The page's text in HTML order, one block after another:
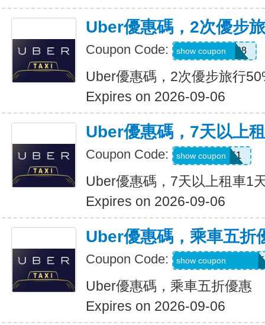
Uber優惠碼，2次優步
Coupon Code: 5d4whyy23h28
show coupon
Uber優惠碼，2次優步旅行
Expires on 2026-09-06
Uber優惠碼，7天以上
Coupon Code: 210751
show coupon
Uber優惠碼，7天以上租車1
Expires on 2026-09-06
Uber優惠碼，乘車五折
Coupon Code: show coupon
Uber優惠碼，乘車五折優惠
Expires on 2026-09-06